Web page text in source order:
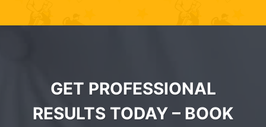
GET PROFESSIONAL
RESULTS TODAY – BOOK